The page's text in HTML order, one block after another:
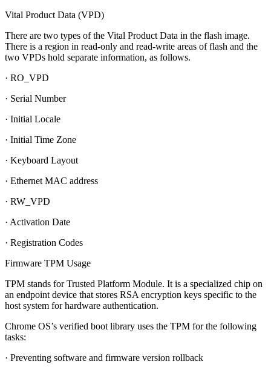
Vital Product Data (VPD)
There are two types of the Vital Product Data in the flash image.
There is a region in read-only and read-write areas of flash and the
two VPDs hold separate information, as follows.
· RO_VPD
· Serial Number
· Initial Locale
· Initial Time Zone
· Keyboard Layout
· Ethernet MAC address
· RW_VPD
· Activation Date
· Registration Codes
Firmware TPM Usage
TPM stands for Trusted Platform Module. It is a specialized chip on
an endpoint device that stores RSA encryption keys specific to the
host system for hardware authentication.
Chrome OS’s verified boot library uses the TPM for the following
tasks:
· Preventing software and firmware version rollback